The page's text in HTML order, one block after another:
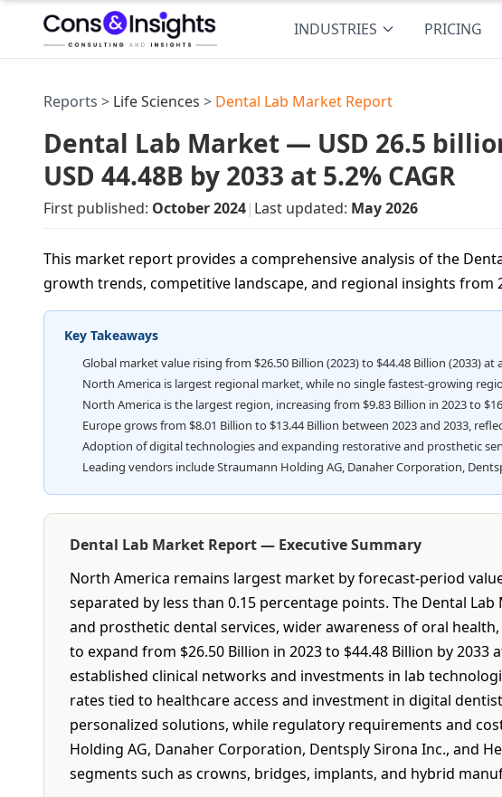
INDUSTRIES PRICING
Reports > Life Sciences > Dental Lab Market Report
Dental Lab Market — USD 26.5
USD 44.48B by 2033 at 5.2% CAGR
First published: October 2024| Last updated: May 2026
This market report provides a comprehensive analysis of the
growth trends, competitive landscape, and regional insights from
Key Takeaways
Global market value rising from $26.50 Billion (2023) to $44.48 Billion (2033) at a
North America is largest regional market, while no single fastest-growing
North America is the largest region, increasing from $9.83 Billion in 2023 to
Europe grows from $8.01 Billion to $13.44 Billion between 2023 and 2033,
Adoption of digital technologies and expanding restorative and prosthetic
Leading vendors include Straumann Holding AG, Danaher Corporation,
Dental Lab Market Report — Executive Summary
North America remains largest market by forecast-period
separated by less than 0.15 percentage points. The Dental
and prosthetic dental services, wider awareness of oral
to expand from $26.50 Billion in 2023 to $44.48 Billion by
established clinical networks and investments in lab
rates tied to healthcare access and investment in digital
personalized solutions, while regulatory requirements and
Holding AG, Danaher Corporation, Dentsply Sirona Inc., and
segments such as crowns, bridges, implants, and hybrid